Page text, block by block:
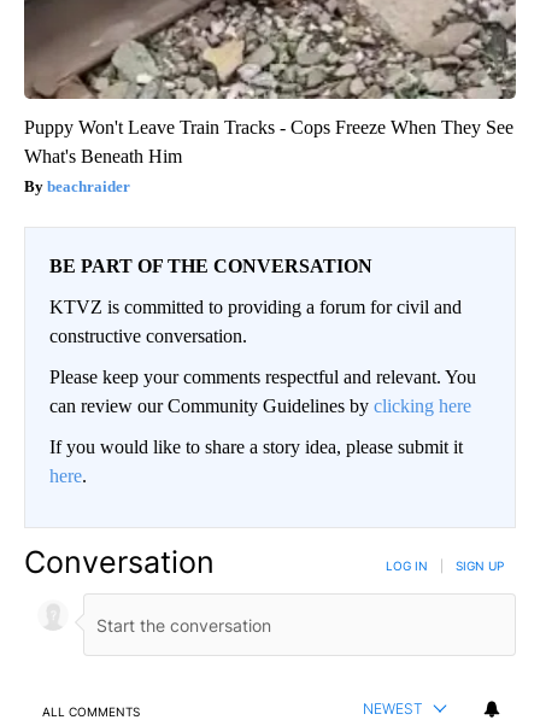
Puppy Won't Leave Train Tracks - Cops Freeze When They See
What's Beneath Him
beachraider
BE PART OF THE CONVERSATION
KTVZ is committed to providing a forum for civil and
constructive conversation.
Please keep your comments respectful and relevant. You
can review our Community Guidelines by clicking here
If you would like to share a story idea, please submit it
here.
Conversation LOG IN SIGN UP
ALL COMMENTS NEWEST